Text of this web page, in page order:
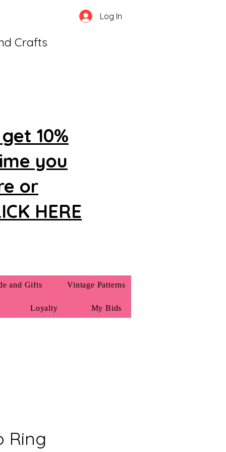
Crafts
Log In
10%
you
or
HERE
and Gifts Vintage Patterns
Loyalty My Bids
Ring